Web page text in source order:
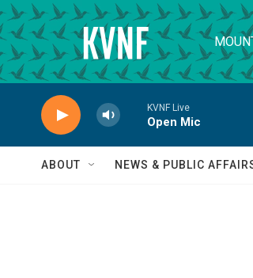
Skip to main content
KVNF Live
Open Mic
ABOUT NEWS & PUBLIC